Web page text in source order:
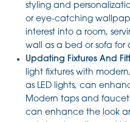
styling and
or eye-catching
interest into a room,
wall as a bed or sofa for
Updating Fixtures And
light fixtures with
as LED lights, can
Modern taps and
can enhance the look